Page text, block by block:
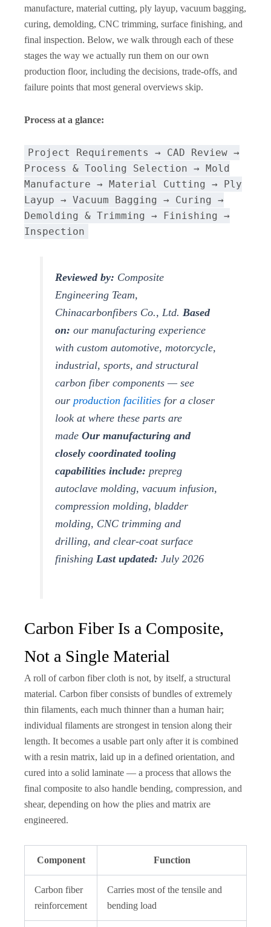
manufacture, material cutting, ply layup, vacuum bagging,
curing, demolding, CNC trimming, surface finishing, and
final inspection. Below, we walk through each of these
stages the way we actually run them on our own
production floor, including the decisions, trade-offs, and
failure points that most general overviews skip.
Process at a glance:
Project Requirements → CAD Review →
Process & Tooling Selection → Mold
Manufacture → Material Cutting → Ply
Layup → Vacuum Bagging → Curing →
Demolding & Trimming → Finishing →
Inspection
Reviewed by: Composite
Engineering Team,
Chinacarbonfibers Co., Ltd.Based
on: our manufacturing experience
with custom automotive, motorcycle,
industrial, sports, and structural
carbon fiber components — see
ourproduction facilities for a closer
look at where these parts are
madeOur manufacturing and
closely coordinated tooling
capabilities include: prepreg
autoclave molding, vacuum infusion,
compression molding, bladder
molding, CNC trimming and
drilling, and clear-coat surface
finishingLast updated: July 2026
Carbon Fiber Is a Composite,
Not a Single Material
A roll of carbon fiber cloth is not, by itself, a structural
material. Carbon fiber consists of bundles of extremely
thin filaments, each much thinner than a human hair;
individual filaments are strongest in tension along their
length. It becomes a usable part only after it is combined
with a resin matrix, laid up in a defined orientation, and
cured into a solid laminate — a process that allows the
final composite to also handle bending, compression, and
shear, depending on how the plies and matrix are
engineered.
Component Function
Carbon fiber
reinforcement
Carries most of the tensile and
bending load